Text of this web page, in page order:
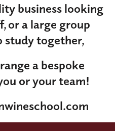
business looking
or a large group
study together,
a bespoke
or your team!